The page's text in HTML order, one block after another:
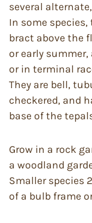
several
In some
bract above the
or early
or in terminal
They are bell,
checkered, and
base of the
Grow in a rock
a woodland
Smaller species
of a bulb frame